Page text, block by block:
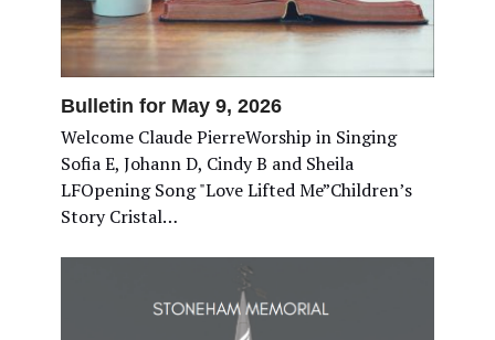
Bulletin for May 9, 2026
Welcome Claude PierreWorship in Singing
Sofia E, Johann D, Cindy B and Sheila
LFOpening Song "Love Lifted Me”Children’s
Story Cristal…